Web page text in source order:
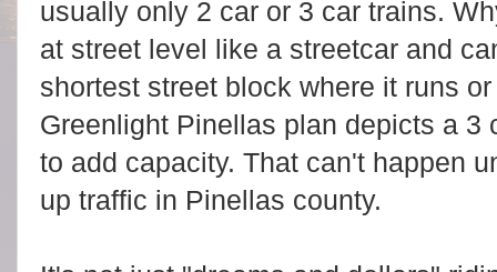
usually only 2 car or 3 car trains.
at street level like a streetcar and
shortest street block where it runs
Greenlight Pinellas plan depicts a 3
to add capacity. That can't happen
up traffic in Pinellas county.